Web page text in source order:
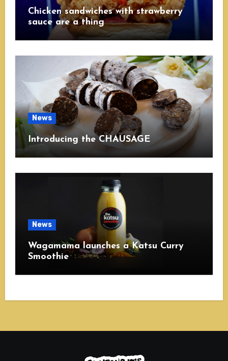
Chicken sandwiches with strawberry
sauce are a thing
News
Introducing the CHAUSAGE
News
Wagamama launches a Katsu Curry
Smoothie